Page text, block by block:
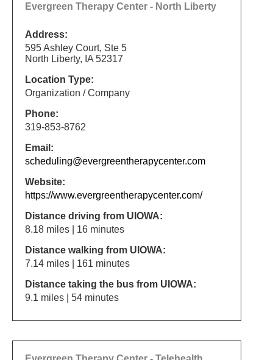
Evergreen Therapy Center - North Liberty
Address:
595 Ashley Court, Ste 5
North Liberty, IA 52317
Location Type:
Organization / Company
Phone:
319-853-8762
Email:
scheduling@evergreentherapycenter.com
Website:
https://www.evergreentherapycenter.com/
Distance driving from UIOWA:
8.18 miles | 16 minutes
Distance walking from UIOWA:
7.14 miles | 161 minutes
Distance taking the bus from UIOWA:
9.1 miles | 54 minutes